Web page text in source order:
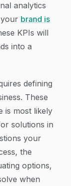
analytics
brand is
KPIs will
into a
defining
These
is most likely
solutions in
your
the
options,
when